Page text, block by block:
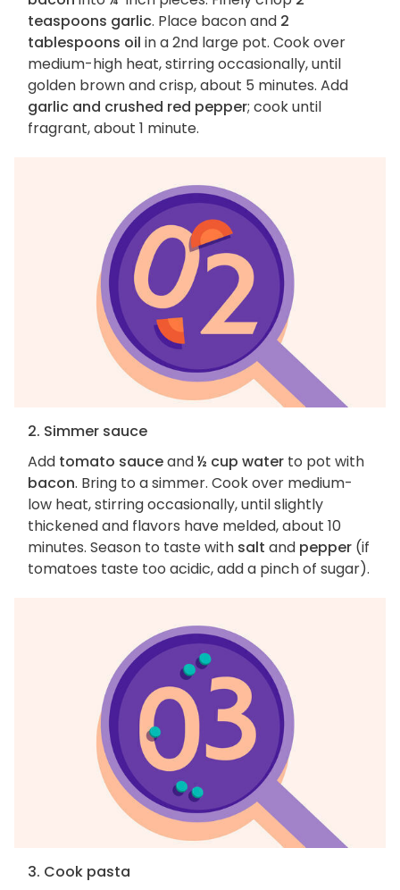
teaspoons garlic. Place bacon and 2
tablespoons oil in a 2nd large pot. Cook over
medium-high heat, stirring occasionally, until
golden brown and crisp, about 5 minutes. Add
garlic and crushed red pepper; cook until
fragrant, about 1 minute.
2. Simmer sauce
Add tomato sauceand½ cup water to pot with
bacon. Bring to a simmer. Cook over medium-
low heat, stirring occasionally, until slightly
thickened and flavors have melded, about 10
minutes. Season to taste with salt and pepper (if
tomatoes taste too acidic, add a pinch of sugar).
3. Cook pasta